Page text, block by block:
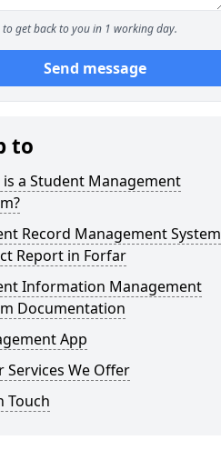
to get back to you in 1 working day.
Send message
to
is a Student Management
Record Management System
Report in Forfar
Information Management
Documentation
App
Services We Offer
Touch